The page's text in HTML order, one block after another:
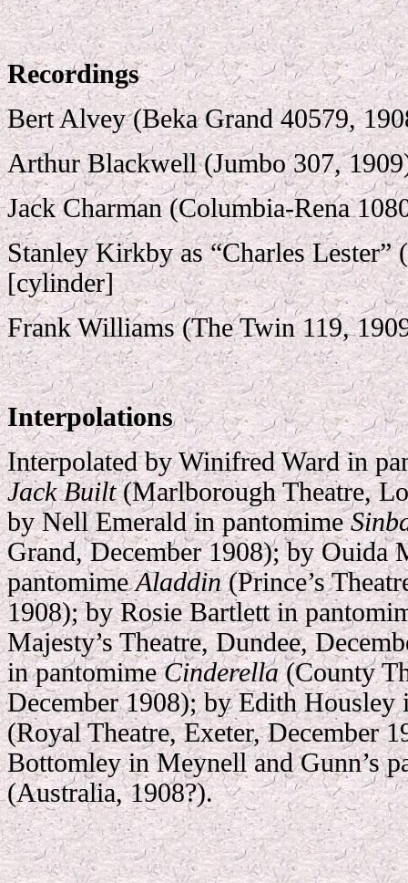
Recordings
Bert Alvey (Beka Grand 40579,
Arthur Blackwell (Jumbo 307,
Jack Charman (Columbia-Rena
Stanley Kirkby as “Charles Lester”
[cylinder]
Frank Williams (The Twin 119,
Interpolations
Interpolated by Winifred Ward in
Jack Built(Marlborough Theatre,
by Nell Emerald in pantomime
Grand, December 1908); by Ouida
pantomimeAladdin(Prince’s
1908); by Rosie Bartlett in
Majesty’s Theatre, Dundee,
in pantomimeCinderella(County
December 1908); by Edith
(Royal Theatre, Exeter, December
Bottomley in Meynell and Gunn’s
(Australia, 1908?).